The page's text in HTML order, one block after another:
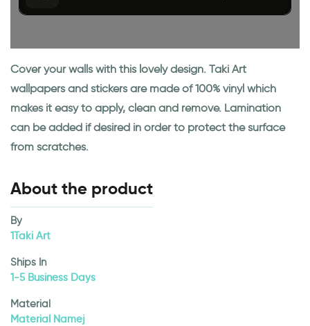
Cover your walls with this lovely design. Taki Art
wallpapers and stickers are made of 100% vinyl which
makes it easy to apply, clean and remove. Lamination
can be added if desired in order to protect the surface
from scratches.
About the product
By
1Taki Art
Ships In
1-5 Business Days
Material
Material Namej